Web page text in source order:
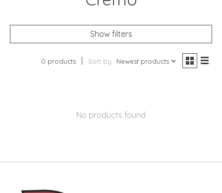
Show filters
0 products Sort by Newest products
No products found